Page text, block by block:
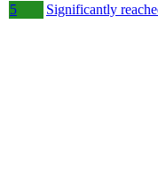
5
Significantly